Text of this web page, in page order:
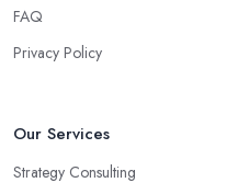
reason why you are hiring
have someone with
creative problem-solver but
in Dungannon who can
FAQ
Privacy Policy
Our Services
Strategy Consulting